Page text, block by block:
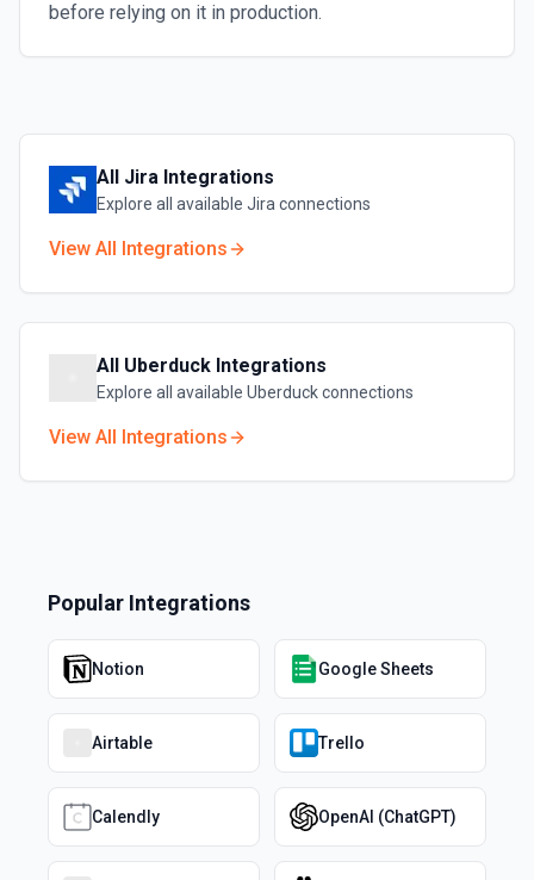
before relying on it in production.
All Jira Integrations
Explore all available Jira connections
View All Integrations
All Uberduck Integrations
Explore all available Uberduckconnections
View All Integrations
Popular Integrations
Notion Google Sheets
Airtable Trello
Calendly OpenAI (ChatGPT)